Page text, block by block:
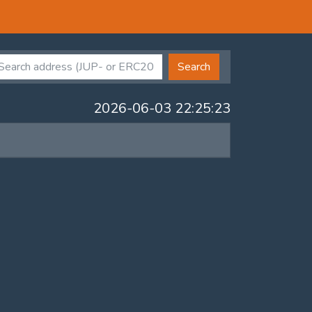
Search
2026-06-03 22:25:23